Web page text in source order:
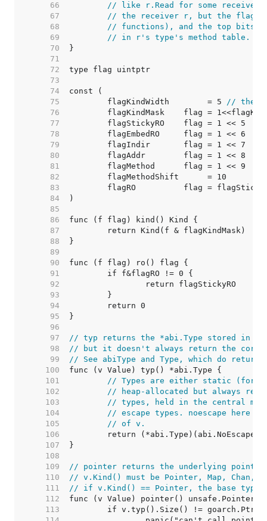
    66
// like r.Read for some receiver
    67
// the receiver r, but the flag's
    68
// functions), and the top bits of
    69
// in r's type's method table.
    70
    71
    72
    73
    74
    75
	flagKindWidth        = 5
// there
    76
    77
    78
    79
    80
    81
    82
    83
    84
    85
    86
    87
    88
    89
    90
    91
    92
    93
    94
    95
    96
    97
// typ returns the *abi.Type stored in
    98
// but it doesn't always return the
    99
// See abiType and Type, which do
   100
   101
// Types are either static (for
   102
// heap-allocated but always
   103
// types, held in the central
   104
// escape types. noescape here
   105
// of v.
   106
   107
   108
   109
// pointer returns the underlying pointer
   110
// v.Kind() must be Pointer, Map, Chan,
   111
// if v.Kind() == Pointer, the base type
   112
   113